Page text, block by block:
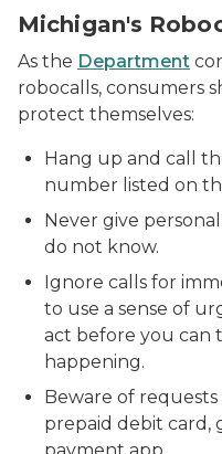
Michigan's
As the Department
robocalls, consumers
protect themselves:
Hang up and call
number listed on
Never give
do not know.
Ignore calls for
to use a sense of
act before you can
happening.
Beware of
prepaid debit card,